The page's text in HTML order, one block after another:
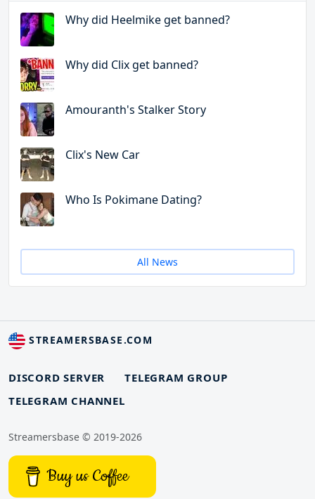
Why did Heelmike get banned?
Why did Clix get banned?
Amouranth's Stalker Story
Clix's New Car
Who Is Pokimane Dating?
All News
STREAMERSBASE.COM
DISCORD SERVER
TELEGRAM GROUP
TELEGRAM CHANNEL
Streamersbase © 2019-2026
Buy us Coffee